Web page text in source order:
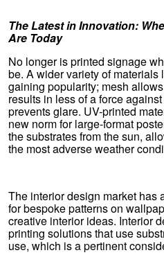
The Latest in Innovation:
Are Today
No longer is printed signage
be. A wider variety of materials
gaining popularity; mesh
results in less of a force
prevents glare. UV-printed
new norm for large-format
the substrates from the sun,
the most adverse weather
The interior design market has
for bespoke patterns on
creative interior ideas. Interior
printing solutions that use
use, which is a pertinent